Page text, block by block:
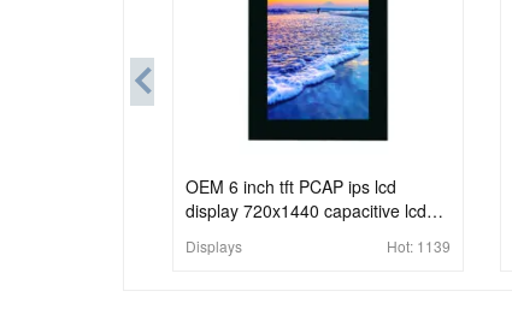
OEM 6 inch tft PCAP ips lcd
display 720x1440 capacitive lcd
board screen for handheld device
Displays Hot: 1139